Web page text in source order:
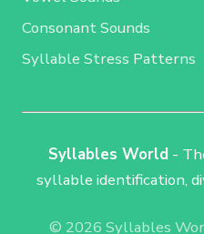
Consonant Sounds
Syllable Stress Patterns
Syllables World -
syllable identification,
© 2026 Syllables